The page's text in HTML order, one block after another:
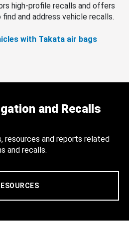
high-profile recalls and offers
and address vehicle recalls.
with Takata air bags
and Recalls
resources and reports related
and recalls.